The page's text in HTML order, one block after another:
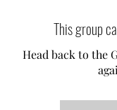
This group
Head back to the